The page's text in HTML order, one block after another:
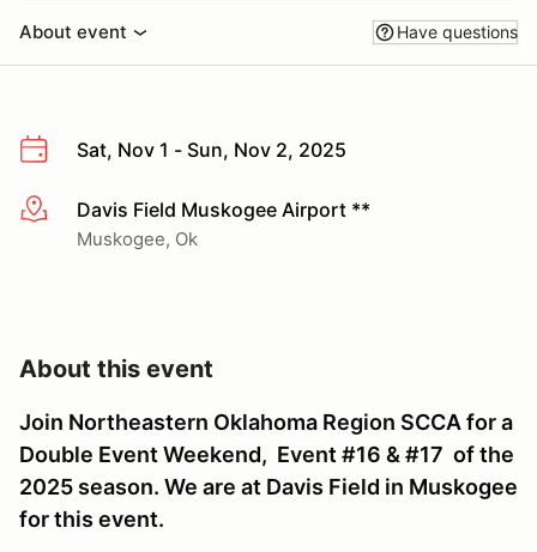
About event Have questions
Sat, Nov 1 - Sun, Nov 2, 2025
More infoDavis Field Muskogee Airport **
Muskogee, Ok
About this event
Join Northeastern Oklahoma Region SCCA for a
Double Event Weekend, Event #16 & #17 of the
2025 season. We are at Davis Field in Muskogee
for this event.